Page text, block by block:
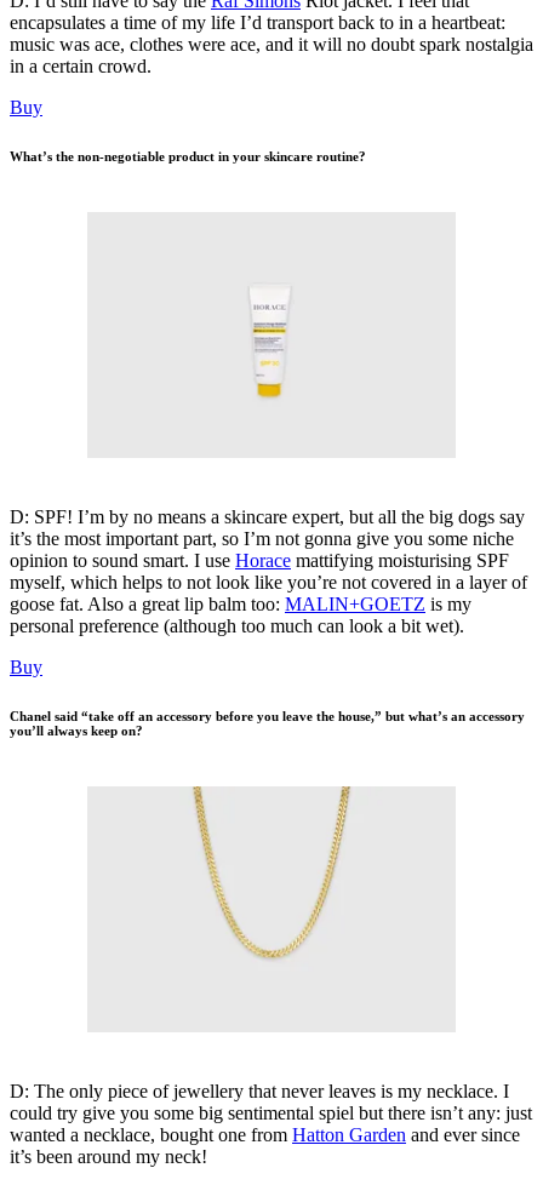
encapsulates a time of my life I’d transport back to in a heartbeat:
music was ace, clothes were ace, and it will no doubt spark nostalgia
in a certain crowd.
Buy
What’s the non-negotiable product in your skincare routine?
D: SPF! I’m by no means a skincare expert, but all the big dogs say
it’s the most important part, so I’m not gonna give you some niche
opinion to sound smart. I use Horace mattifying moisturising SPF
myself, which helps to not look like you’re not covered in a layer of
goose fat. Also a great lip balm too: MALIN+GOETZ is my
personal preference (although too much can look a bit wet).
Buy
Chanel said “take off an accessory before you leave the house,” but what’s an accessory
you’ll always keep on?
D: The only piece of jewellery that never leaves is my necklace. I
could try give you some big sentimental spiel but there isn’t any: just
wanted a necklace, bought one from Hatton Garden and ever since
it’s been around my neck!